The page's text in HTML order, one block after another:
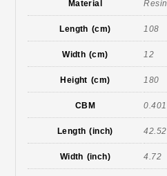
Material Resin
Length (cm) 108
Width (cm) 12
Height (cm) 180
CBM 0.401
Length (inch) 42.52
Width (inch) 4.72